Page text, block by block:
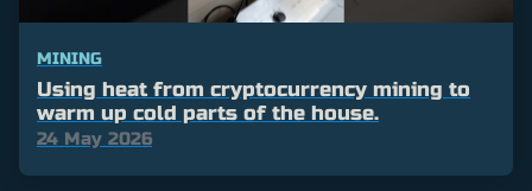
MINING
Using heat from cryptocurrency mining to
warm up cold parts of the house.
24 May 2026